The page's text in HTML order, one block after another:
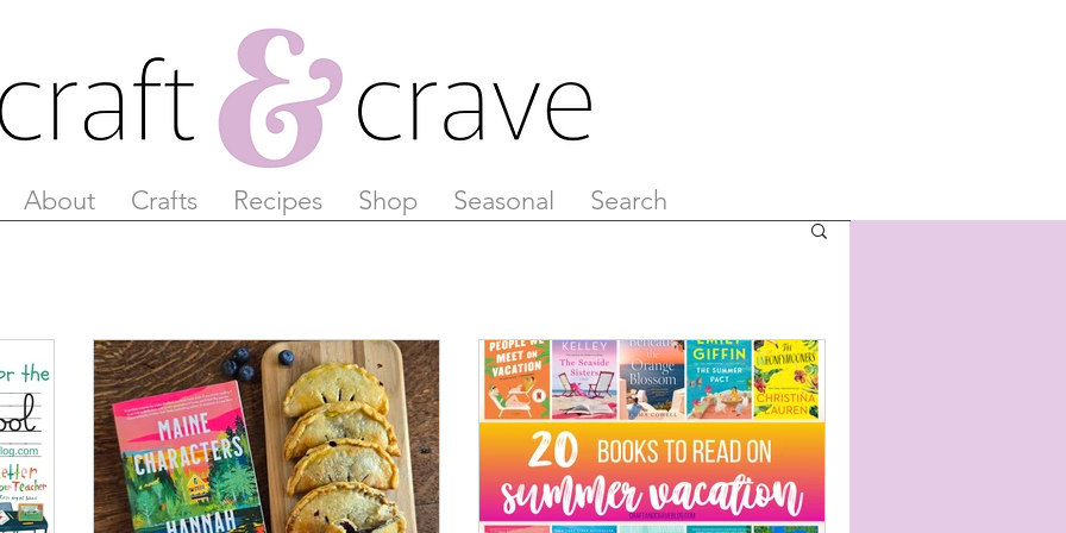
About Crafts Recipes Shop Seasonal Search